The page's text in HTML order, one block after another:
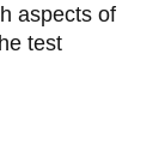
aspects of
test